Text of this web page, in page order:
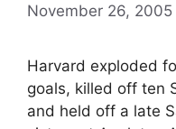
November 26, 2005
Harvard exploded
goals, killed off ten
and held off a late